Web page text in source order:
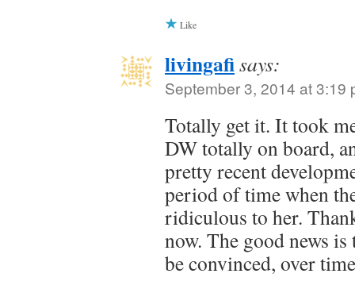
Like
livingafisays:
September 3, 2014 at 3:19
Totally get it. It took
DW totally on board,
pretty recent
period of time when
ridiculous to her.
now. The good news
be convinced, over